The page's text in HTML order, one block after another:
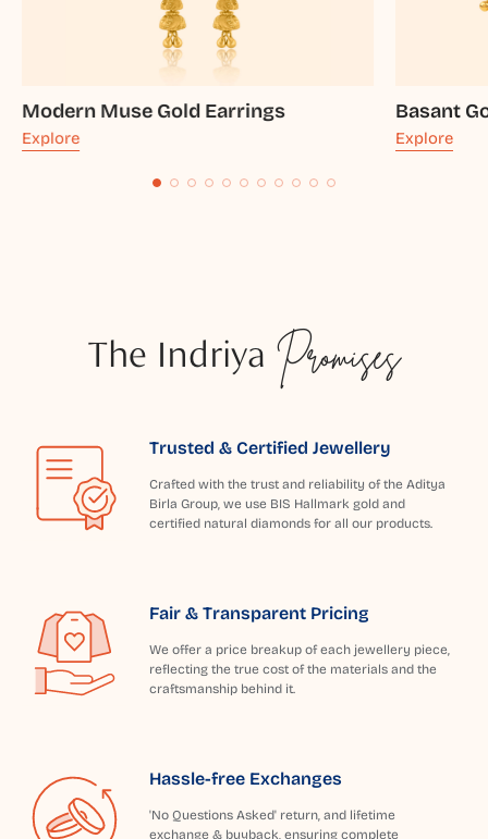
Modern Muse Gold Earrings
Explore
Basant
Explore
The Indriya Promises
Trusted & Certified Jewellery
Crafted with the trust and reliability of the Aditya
Birla Group, we use BIS Hallmark gold and
certified natural diamonds for all our products.
Fair & Transparent Pricing
We offer a price breakup of each jewellery piece,
reflecting the true cost of the materials and the
craftsmanship behind it.
Hassle-free Exchanges
'No Questions Asked' return, and lifetime
exchange & buyback, ensuring complete